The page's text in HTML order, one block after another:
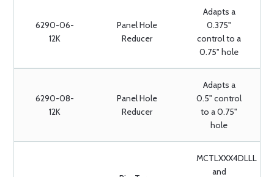
6290-06-
12K
Panel Hole
Reducer
Adapts a
0.375"
control to a
0.75" hole
6290-08-
12K
Panel Hole
Reducer
Adapts a
0.5" control
to a 0.75"
hole
MCTLXXX4DLLL
and